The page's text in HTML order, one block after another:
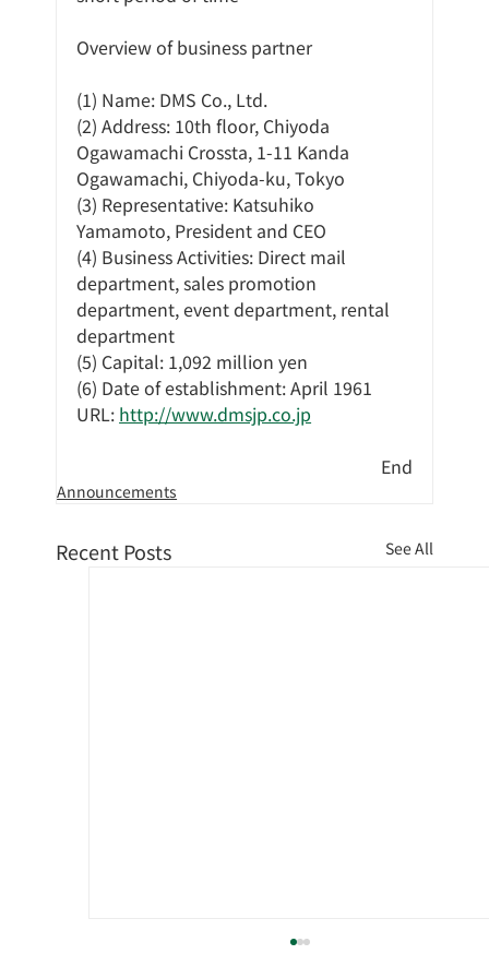
Overview of business partner
(1) Name: DMS Co., Ltd.
(2) Address: 10th floor, Chiyoda
Ogawamachi Crossta, 1-11 Kanda
Ogawamachi, Chiyoda-ku, Tokyo
(3) Representative: Katsuhiko
Yamamoto, President and CEO
(4) Business Activities: Direct mail
department, sales promotion
department, event department, rental
department
(5) Capital: 1,092 million yen
(6) Date of establishment: April 1961
URL: http://www.dmsjp.co.jp
End
Announcements
Recent Posts See All